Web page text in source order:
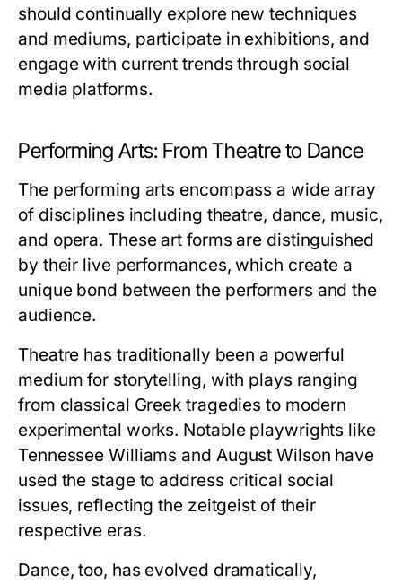
should continually explore new techniques
and mediums, participate in exhibitions, and
engage with current trends through social
media platforms.
Performing Arts: From Theatre to Dance
The performing arts encompass a wide array
of disciplines including theatre, dance, music,
and opera. These art forms are distinguished
by their live performances, which create a
unique bond between the performers and the
audience.
Theatre has traditionally been a powerful
medium for storytelling, with plays ranging
from classical Greek tragedies to modern
experimental works. Notable playwrights like
Tennessee Williams and August Wilson have
used the stage to address critical social
issues, reflecting the zeitgeist of their
respective eras.
Dance, too, has evolved dramatically,